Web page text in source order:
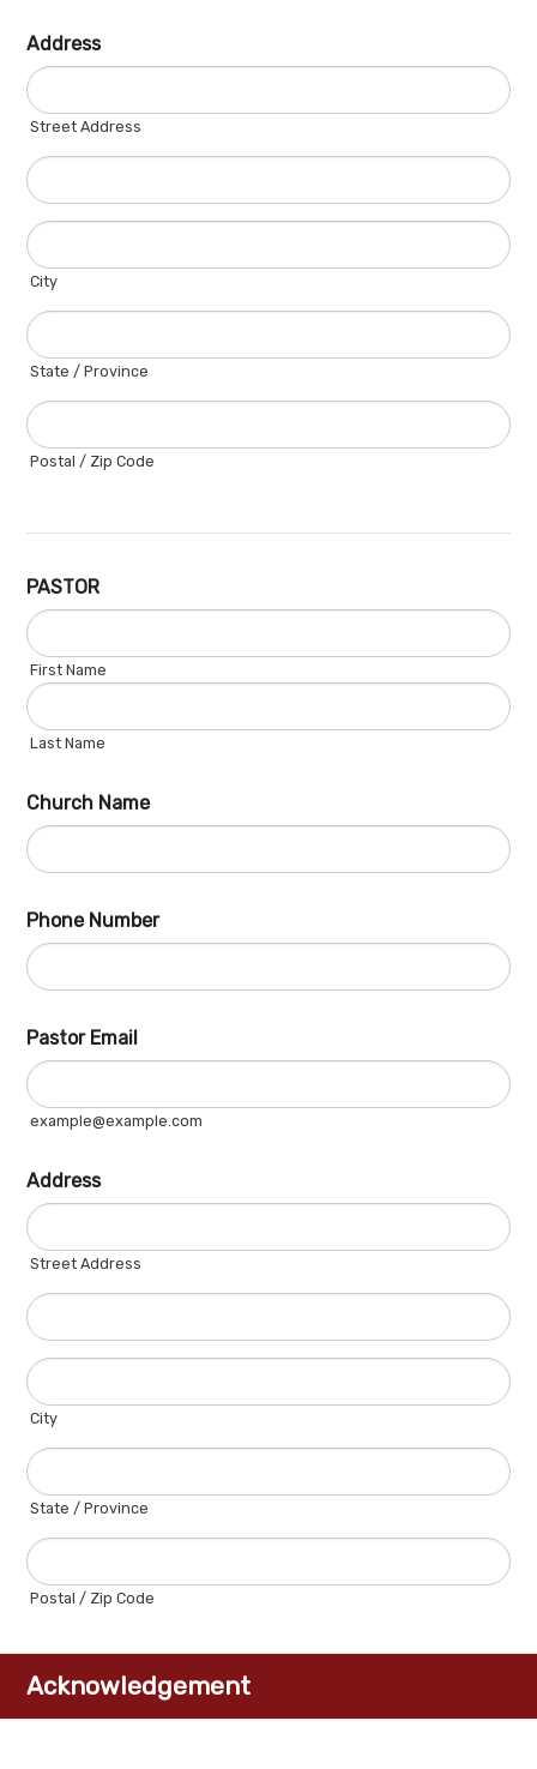
Address
Street Address
City
State / Province
Postal / Zip Code
PASTOR
First Name
Last Name
Church Name
Phone Number
Pastor Email
example@example.com
Address
Street Address
City
State / Province
Postal / Zip Code
Acknowledgement